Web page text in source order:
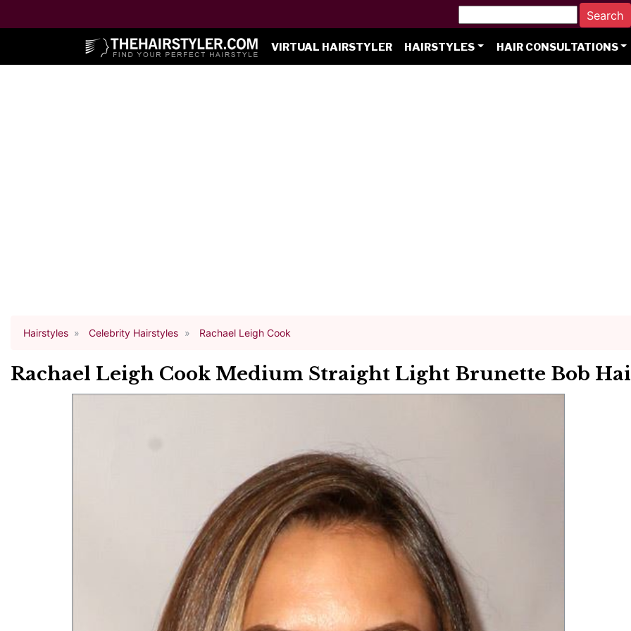
VIRTUAL HAIRSTYLER HAIRSTYLES HAIR CONSULTATIONS
Hairstyles Celebrity Hairstyles Rachael Leigh Cook
Rachael Leigh Cook Medium Straight Light Brunette Bob